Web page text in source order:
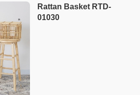
Rattan Basket RTD-
01030